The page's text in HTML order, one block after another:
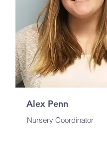
Alex Penn
Nursery Coordinator